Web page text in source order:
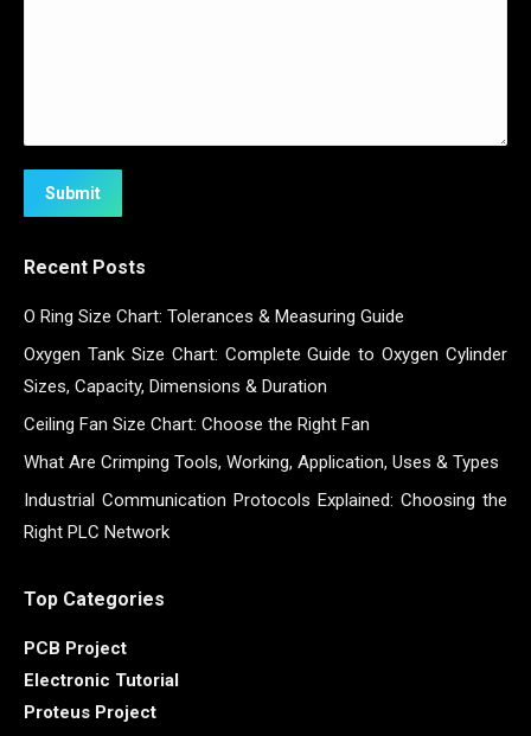
Submit
Recent Posts
O Ring Size Chart: Tolerances & Measuring Guide
Oxygen Tank Size Chart: Complete Guide to Oxygen Cylinder
Sizes, Capacity, Dimensions & Duration
Ceiling Fan Size Chart: Choose the Right Fan
What Are Crimping Tools, Working, Application, Uses & Types
Industrial Communication Protocols Explained: Choosing the
Right PLC Network
Top Categories
PCB Project
Electronic Tutorial
Proteus Project